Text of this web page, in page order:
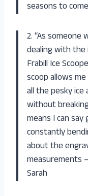
seasons to
2. “As
dealing with
Frabill Ice
scoop allows
all the pesky
without
means I can
constantly
about the
measurements
Sarah